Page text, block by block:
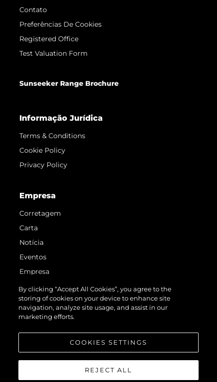
Contato
Preferências De Cookies
Registered Office
Test Valuation Form
Sunseeker Range Brochure
Informação Jurídica
Terms & Conditions
Cookie Policy
Privacy Policy
Empresa
Corretagem
Carta
Notícia
Eventos
Empresa
Equipe
Request Parts
Test International Landing Page
By clicking “Accept All Cookies”, you agree to the
storing of cookies on your device to enhance site
navigation, analyze site usage, and assist in our
marketing efforts.
COOKIES SETTINGS
REJECT ALL